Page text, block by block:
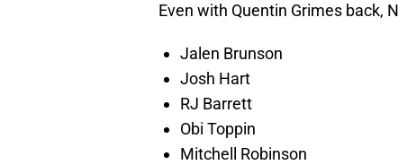
Even with Quentin Grimes back,
Jalen Brunson
Josh Hart
RJ Barrett
Obi Toppin
Mitchell Robinson